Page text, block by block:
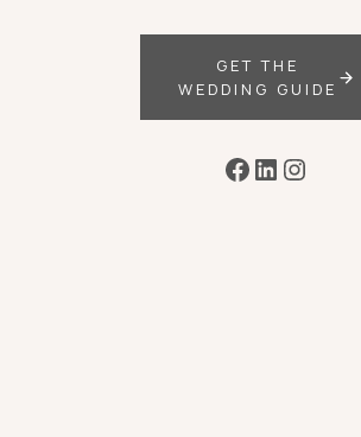
GET THE
WEDDING GUIDE
Facebook
LinkedIn